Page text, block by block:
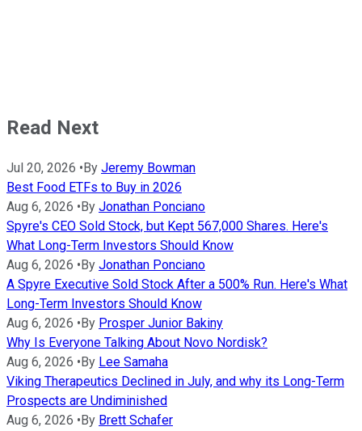
Read Next
Jul 20, 2026 • By Jeremy Bowman
Best Food ETFs to Buy in 2026
Aug 6, 2026 • By Jonathan Ponciano
Spyre's CEO Sold Stock, but Kept 567,000 Shares. Here's
What Long-Term Investors Should Know
Aug 6, 2026 • By Jonathan Ponciano
A Spyre Executive Sold Stock After a 500% Run. Here's What
Long-Term Investors Should Know
Aug 6, 2026 • By Prosper Junior Bakiny
Why Is Everyone Talking About Novo Nordisk?
Aug 6, 2026 • By Lee Samaha
Viking Therapeutics Declined in July, and why its Long-Term
Prospects are Undiminished
Aug 6, 2026 • By Brett Schafer